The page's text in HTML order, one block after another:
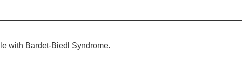
with Bardet-Biedl Syndrome.